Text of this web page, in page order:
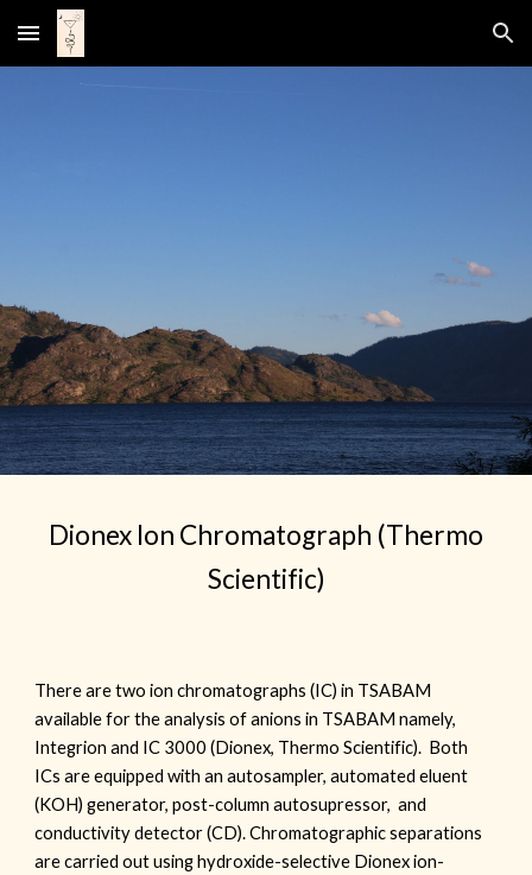
Skip to main content Skip to navigation
Dionex Ion Chromatograph (Thermo
Scientific)
There are two ion chromatographs (IC) in TSABAM
available for the analysis of anions in TSABAM namely,
Integrion and IC 3000 (Dionex, Thermo Scientific). Both
ICsareequipped with an autosampler, automated eluent
(KOH) generator, post-column autosupressor, and
conductivity detector (CD). Chromatographic separations
are carried out using hydroxide-selective Dionex ion-